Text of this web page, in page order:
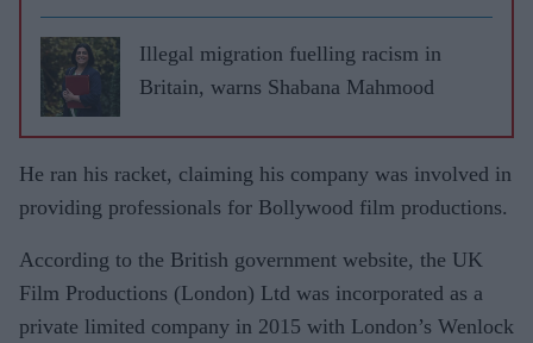
Illegal migration fuelling racism in
Britain, warns Shabana Mahmood
He ran his racket, claiming his company was involved in
providing professionals for Bollywood film productions.
According to the British government website, the UK
Film Productions (London) Ltd was incorporated as a
private limited company in 2015 with London’s Wenlock